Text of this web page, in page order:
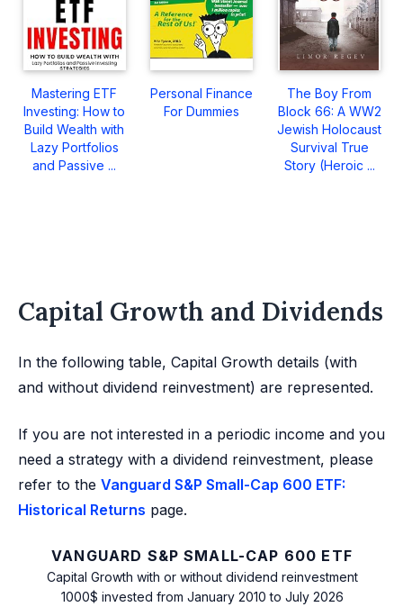
Mastering ETF
Investing: How to
Build Wealth with
Lazy Portfolios
and Passive ...
Personal Finance
For Dummies
The Boy From
Block 66: A WW2
Jewish Holocaust
Survival True
Story (Heroic ...
Capital Growth and Dividends
In the following table, Capital Growth details (with
and without dividend reinvestment) are represented.
If you are not interested in a periodic income and you
need a strategy with a dividend reinvestment, please
refer to the Vanguard S&P Small-Cap 600 ETF:
Historical Returns page.
VANGUARD S&P SMALL-CAP 600 ETF
Capital Growth with or without dividend reinvestment
1000$ invested from January 2010 to July 2026